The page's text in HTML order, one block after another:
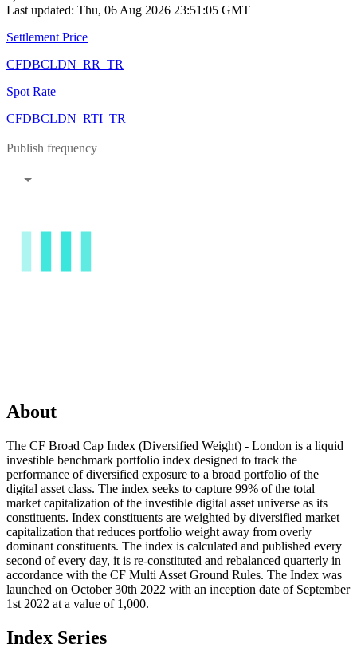
Last updated: Thu, 06 Aug 2026 23:51:05 GMT
Settlement Price
CFDBCLDN_RR_TR
Spot Rate
CFDBCLDN_RTI_TR
Publish frequency
About
The CF Broad Cap Index (Diversified Weight) - London is a liquid
investible benchmark portfolio index designed to track the
performance of diversified exposure to a broad portfolio of the
digital asset class. The index seeks to capture 99% of the total
market capitalization of the investible digital asset universe as its
constituents. Index constituents are weighted by diversified market
capitalization that reduces portfolio weight away from overly
dominant constituents. The index is calculated and published every
second of every day, it is re-constituted and rebalanced quarterly in
accordance with the CF Multi Asset Ground Rules. The Index was
launched on October 30th 2022 with an inception date of September
1st 2022 at a value of 1,000.
Index Series